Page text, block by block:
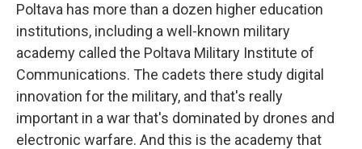
Poltava has more than a dozen higher education
institutions, including a well-known military
academy called the Poltava Military Institute of
Communications. The cadets there study digital
innovation for the military, and that's really
important in a war that's dominated by drones and
electronic warfare. And this is the academy that